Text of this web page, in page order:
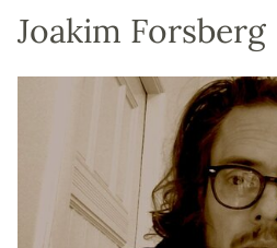
Joakim Forsberg